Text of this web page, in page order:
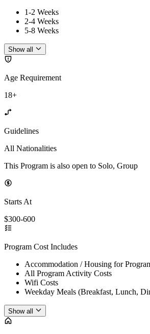
1-2 Weeks
2-4 Weeks
5-8 Weeks
Show all
Age Requirement
18+
Guidelines
All Nationalities
This Program is also open to Solo, Group
Starts At
$300-600
Program Cost Includes
Accommodation / Housing for
All Program Activity Costs
Wifi Costs
Weekday Meals (Breakfast, Lunch,
Show all